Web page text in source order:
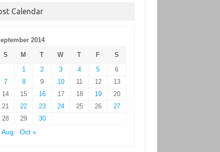
Calendar
2014
S
M T W T F
S
1
2 3 4 5
6
7
8 9 10 11 12
13
14
15 16 17 18 19
20
21
22 23 24 25 26
27
28
29
30
Aug
Oct »